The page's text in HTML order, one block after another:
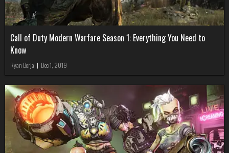
Call of Duty Modern Warfare Season 1: Everything You Need to
Know
Ryan Borja | Dec 1, 2019